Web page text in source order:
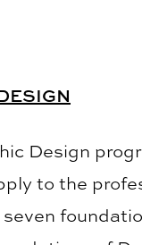
Design
to the